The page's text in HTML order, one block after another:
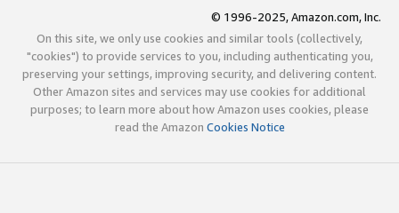
© 1996-2025, Amazon.com, Inc.
On this site, we only use cookies and similar tools (collectively,
"cookies") to provide services to you, including authenticating you,
preserving your settings, improving security, and delivering content.
Other Amazon sites and services may use cookies for additional
purposes; to learn more about how Amazon uses cookies, please
read the Amazon Cookies Notice